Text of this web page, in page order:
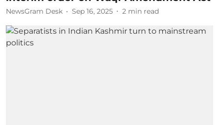
NewsGram Desk Sep 16, 2025 2 min read